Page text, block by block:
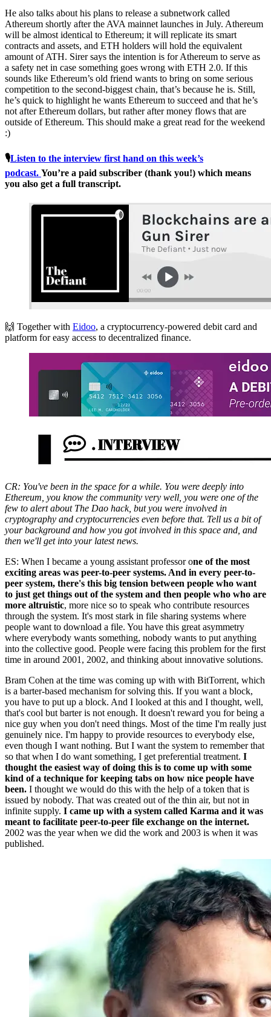
He also talks about his plans to release a subnetwork called
Athereum shortly after the AVA mainnet launches in July. Athereum
will be almost identical to Ethereum; it will replicate its smart
contracts and assets, and ETH holders will hold the equivalent
amount of ATH. Sirer says the intention is for Athereum to serve as
a safety net in case something goes wrong with ETH 2.0. If this
sounds like Ethereum’s old friend wants to bring on some serious
competition to the second-biggest chain, that’s because he is. Still,
he’s quick to highlight he wants Ethereum to succeed and that he’s
not after Ethereum dollars, but rather after money flows that are
outside of Ethereum. This should make a great read for the weekend
:)
🎙Listen to the interview first hand on this week’s
podcast. You’re a paid subscriber (thank you!) which means
you also get a full transcript.
🙌 Together with Eidoo, a cryptocurrency-powered debit card and
platform for easy access to decentralized finance.
CR: You've been in the space for a while. You were deeply into
Ethereum, you know the community very well, you were one of the
few to alert about The Dao hack, but you were involved in
cryptography and cryptocurrencies even before that. Tell us a bit of
your background and how you got involved in this space and, and
then we'll get into your latest news.
ES: When I became a young assistant professor one of the most
exciting areas was peer-to-peer systems. And in every peer-to-
peer system, there's this big tension between people who want
to just get things out of the system and then people who who are
more altruistic, more nice so to speak who contribute resources
through the system. It's most stark in file sharing systems where
people want to download a file. You have this great asymmetry
where everybody wants something, nobody wants to put anything
into the collective good. People were facing this problem for the first
time in around 2001, 2002, and thinking about innovative solutions.
Bram Cohen at the time was coming up with with BitTorrent, which
is a barter-based mechanism for solving this. If you want a block,
you have to put up a block. And I looked at this and I thought, well,
that's cool but barter is not enough. It doesn't reward you for being a
nice guy when you don't need things. Most of the time I'm really just
genuinely nice. I'm happy to provide resources to everybody else,
even though I want nothing. But I want the system to remember that
so that when I do want something, I get preferential treatment. I
thought the easiest way of doing this is to come up with some
kind of a technique for keeping tabs on how nice people have
been. I thought we would do this with the help of a token that is
issued by nobody. That was created out of the thin air, but not in
infinite supply. I came up with a system called Karma and it was
meant to facilitate peer-to-peer file exchange on the internet.
2002 was the year when we did the work and 2003 is when it was
published.